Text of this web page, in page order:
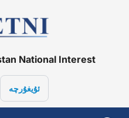
National Interest
ئۇيغۇرچە